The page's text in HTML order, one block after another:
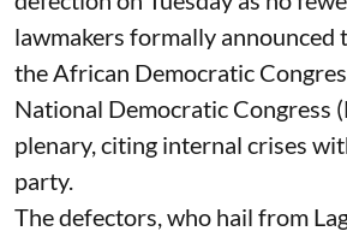
lawmakers formally announced
the African Democratic
National Democratic Congress
plenary, citing internal crises
party.
The defectors, who hail from